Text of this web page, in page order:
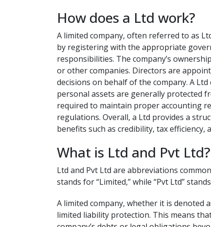
How does a Ltd work?
A limited company, often referred to as
by registering with the appropriate
responsibilities. The company’s
or other companies. Directors are
decisions on behalf of the company. A
personal assets are generally protected
required to maintain proper accounting
regulations. Overall, a Ltd provides a
benefits such as credibility, tax
What is Ltd and Pvt Ltd?
Ltd and Pvt Ltd are abbreviations
stands for “Limited,” while “Pvt Ltd”
A limited company, whether it is denoted
limited liability protection. This means